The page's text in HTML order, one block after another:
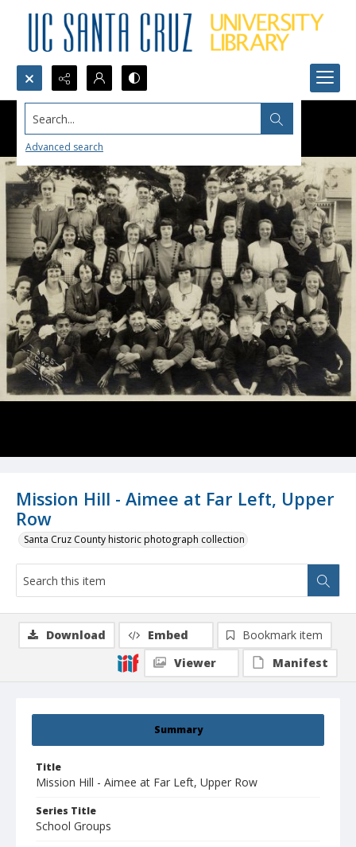
Search...
Advanced search
Mission Hill - Aimee at Far Left, Upper
Row
Santa Cruz County historic photograph collection
Summary
Title
Mission Hill - Aimee at Far Left, Upper Row
Series Title
School Groups
Download Embed
Bookmark item
Viewer
Manifest